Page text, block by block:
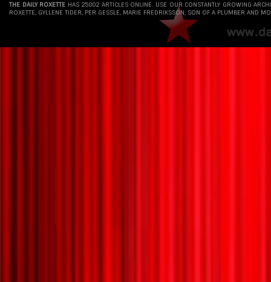
THE DAILY ROXETTE HAS 25802 ARTICLES ONLINE. USE OUR CONSTANTLY GROWING
ROXETTE, GYLLENE TIDER, PER GESSLE, MARIE FREDRIKSSON, SON OF A PLUMBER AND